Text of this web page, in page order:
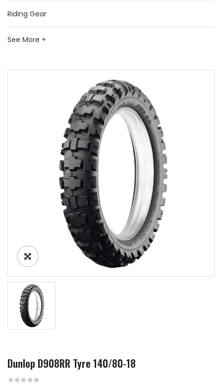
Riding Gear
See More +
Dunlop D908RR Tyre 140/80-18